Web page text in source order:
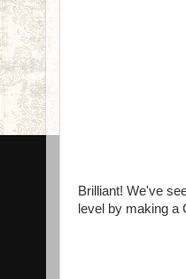
Brilliant! We've
level by making a